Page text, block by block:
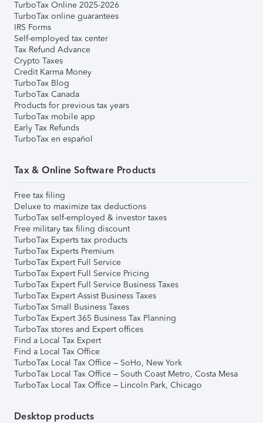
TurboTax Online 2025-2026
TurboTax online guarantees
IRS Forms
Self-employed tax center
Tax Refund Advance
Crypto Taxes
Credit Karma Money
TurboTax Blog
TurboTax Canada
Products for previous tax years
TurboTax mobile app
Early Tax Refunds
TurboTax en español
Tax & Online Software Products
Free tax filing
Deluxe to maximize tax deductions
TurboTax self-employed & investor taxes
Free military tax filing discount
TurboTax Experts tax products
TurboTax Experts Premium
TurboTax Expert Full Service
TurboTax Expert Full Service Pricing
TurboTax Expert Full Service Business Taxes
TurboTax Expert Assist Business Taxes
TurboTax Small Business Taxes
TurboTax Expert 365 Business Tax Planning
TurboTax stores and Expert offices
Find a Local Tax Expert
Find a Local Tax Office
TurboTax Local Tax Office – SoHo, New York
TurboTax Local Tax Office – South Coast Metro, Costa Mesa
TurboTax Local Tax Office – Lincoln Park, Chicago
Desktop products